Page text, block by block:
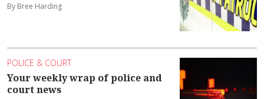
By Bree Harding
POLICE & COURT
Your weekly wrap of police and
court news